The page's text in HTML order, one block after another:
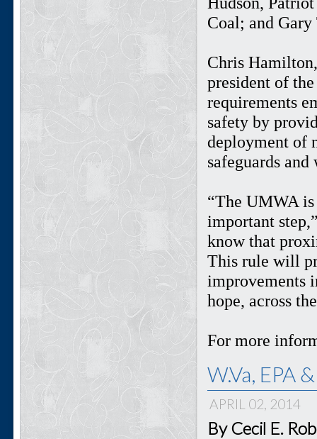
Coal; and
Chris
president of
requirements
safety by
deployment of
safeguards
“The UMWA
important
know that
This rule will
improvements
hope, across
For more
W.Va, EPA
APRIL 02, 2014
By Cecil E.